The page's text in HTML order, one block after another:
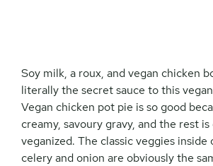
Soy milk, a roux, and vegan chicken
literally the secret sauce to this
Vegan chicken pot pie is so good
creamy, savoury gravy, and the rest is
veganized. The classic veggies inside
celery and onion are obviously the